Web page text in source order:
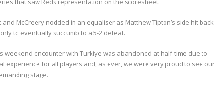
that saw Reds representation on the scoresheet.
McCreery nodded in an equaliser as Matthew Tipton’s side hit back
to eventually succumb to a 5-2 defeat.
weekend encounter with Turkiye was abandoned at half-time due to
experience for all players and, as ever, we were very proud to see our
stage.